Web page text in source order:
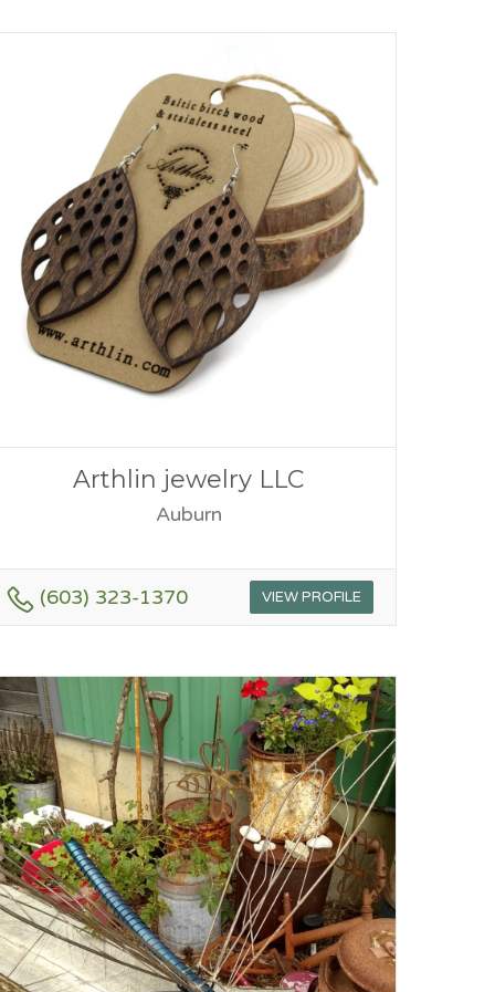
Arthlin jewelry LLC
Auburn
(603) 323-1370 VIEW PROFILE